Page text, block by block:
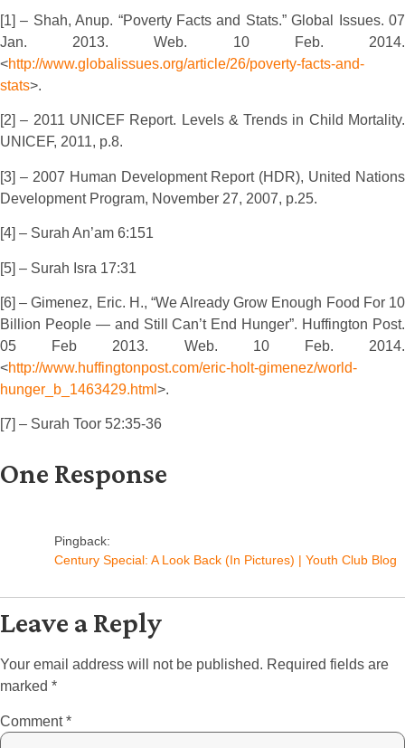
[1] – Shah, Anup. “Poverty Facts and Stats.” Global Issues. 07
Jan. 2013. Web. 10 Feb. 2014.
<http://www.globalissues.org/article/26/poverty-facts-and-
stats>.
[2] – 2011 UNICEF Report. Levels & Trends in Child Mortality.
UNICEF, 2011, p.8.
[3] – 2007 Human Development Report (HDR), United Nations
Development Program, November 27, 2007, p.25.
[4] – Surah An’am 6:151
[5] – Surah Isra 17:31
[6] – Gimenez, Eric. H., “We Already Grow Enough Food For 10
Billion People — and Still Can’t End Hunger”. Huffington Post.
05 Feb 2013. Web. 10 Feb. 2014.
<http://www.huffingtonpost.com/eric-holt-gimenez/world-
hunger_b_1463429.html >.
[7] – Surah Toor 52:35-36
One Response
Pingback:
Century Special: A Look Back (In Pictures) | Youth Club Blog
Leave a Reply
Your email address will not be published. Required fields are
marked *
Comment*